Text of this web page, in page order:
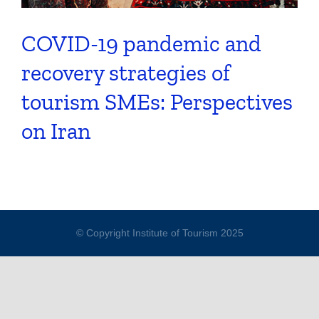
COVID-19 pandemic and
recovery strategies of
tourism SMEs: Perspectives
on Iran
© Copyright Institute of Tourism 2025